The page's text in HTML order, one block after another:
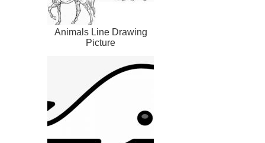
Animals Line Drawing
Picture